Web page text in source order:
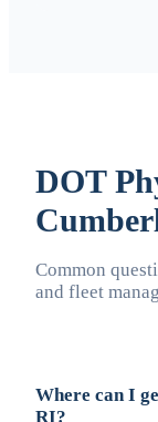
DOT
Common
and fleet
Where can I
RI?